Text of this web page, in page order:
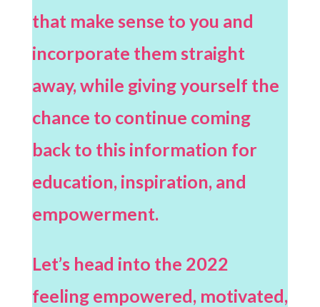
that make sense to you and
incorporate them straight
away, while giving yourself the
chance to continue coming
back to this information for
education, inspiration, and
empowerment.
Let’s head into the 2022
feeling empowered, motivated,